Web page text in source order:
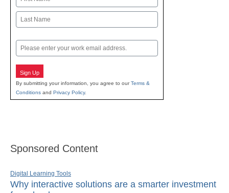
First
Email
Sign Up
By submitting your information, you agree to ourTerms &
Conditions and Privacy Policy.
Sponsored Content
Digital Learning Tools
Why interactive solutions are a smarter investment